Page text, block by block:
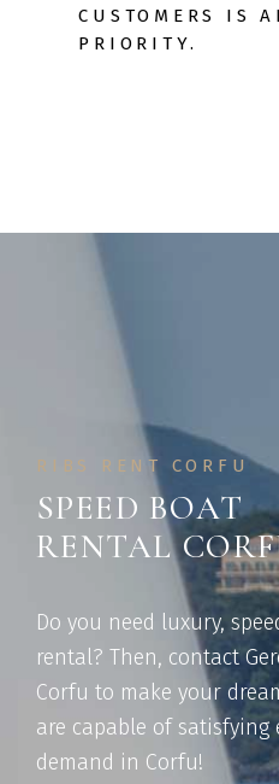
CUSTOMERS IS
PRIORITY.
RIBS RENT CORFU
SPEED BOAT
RENTAL
Do you need luxury,
rental? Then, contact
Corfu to make your
are capable of
demand in Corfu!